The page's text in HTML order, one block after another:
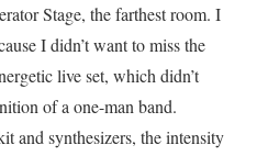
Stage, the farthest room. I
I didn’t want to miss the
live set, which didn’t
of a one-man band.
and synthesizers, the intensity